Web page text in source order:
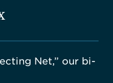
Net,” our bi-